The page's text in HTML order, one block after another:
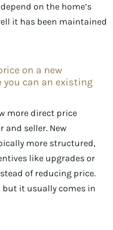
on the home’s
it has been maintained
on a new
can an existing
more direct price
and seller. New
more structured,
like upgrades or
of reducing price.
it usually comes in